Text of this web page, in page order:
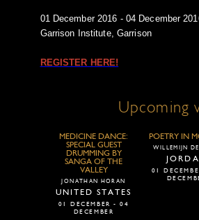
01 December 2016 - 04 December
Garrison Institute, Garrison
REGISTER HERE!
Upcoming
MEDICINE DANCE:
SPECIAL GUEST
DRUMMING BY
SANGA OF THE
VALLEY
JONATHAN HORAN
UNITED STATES
01 DECEMBER - 04
DECEMBER
POETRY IN
WILLEMIJN
01